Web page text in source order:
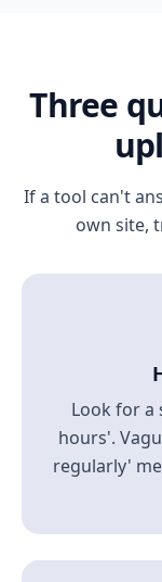
Three
If a tool can't
own site,
Look for
hours'.
regularly'